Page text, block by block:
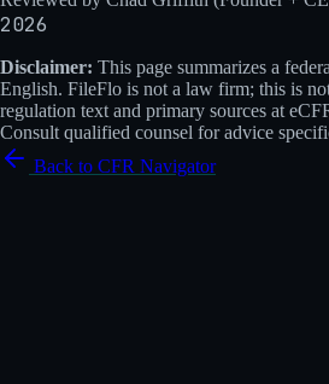
2026
Disclaimer: This page summarizes a
English. FileFlo is not a law firm; this is
regulation text and primary sources at
Consult qualified counsel for advice
Back to CFR Navigator